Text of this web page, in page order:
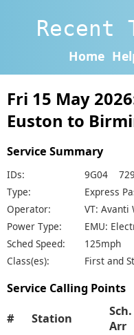
Recent
Home
Fri 15 May
Euston to
Service Summary
IDs:
9G04
Type:
Express
Operator:
VT: Avanti
Power Type:
EMU:
Sched Speed:
125mph
Class(es):
First and
Service Calling Points
# Station
Sch.
Arr